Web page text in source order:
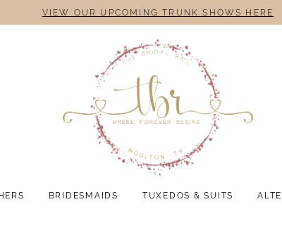
VIEW OUR UPCOMING TRUNK SHOWS HERE
BRIDESMAIDS TUXEDOS & SUITS